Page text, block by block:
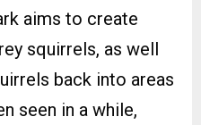
aims to create
squirrels, as well
back into areas
seen in a while,